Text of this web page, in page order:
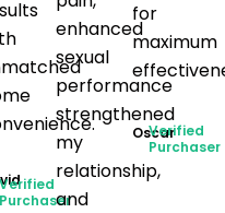
Verified
Purchaser
enhanced
sexual
performance
strengthened
my
relationship,
and
for
maximum
Oscar
Verified
Purchaser